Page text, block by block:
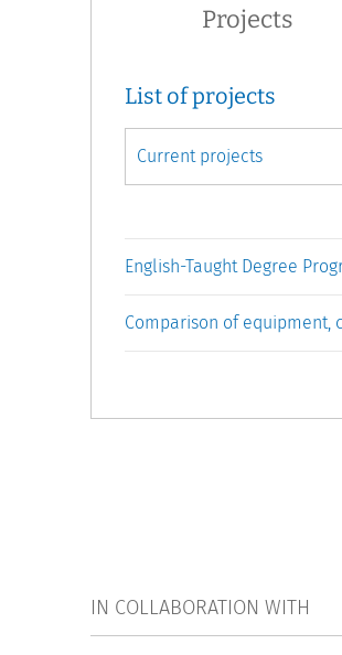
Projects
List of projects
English-Taught Degree
Comparison of equipment,
IN COLLABORATION WITH